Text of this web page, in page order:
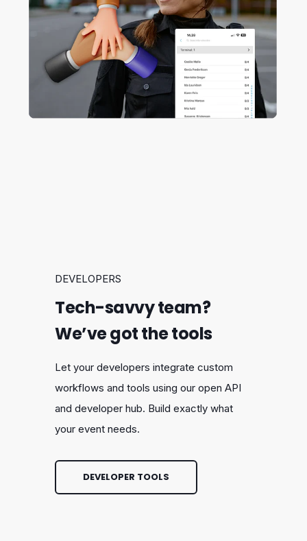
DEVELOPERS
Tech-savvy team?
We’ve got the tools
Let your developers integrate custom
workflows and tools using our open API
and developer hub. Build exactly what
your event needs.
DEVELOPER TOOLS